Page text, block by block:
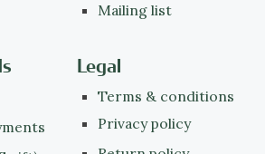
Mailing list
Legal
Terms & conditions
Privacy policy